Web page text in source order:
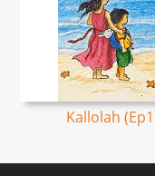
Kallolah